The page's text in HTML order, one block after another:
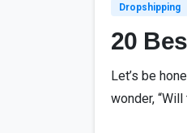
Dropshipping
20
Let’s be
wonder,